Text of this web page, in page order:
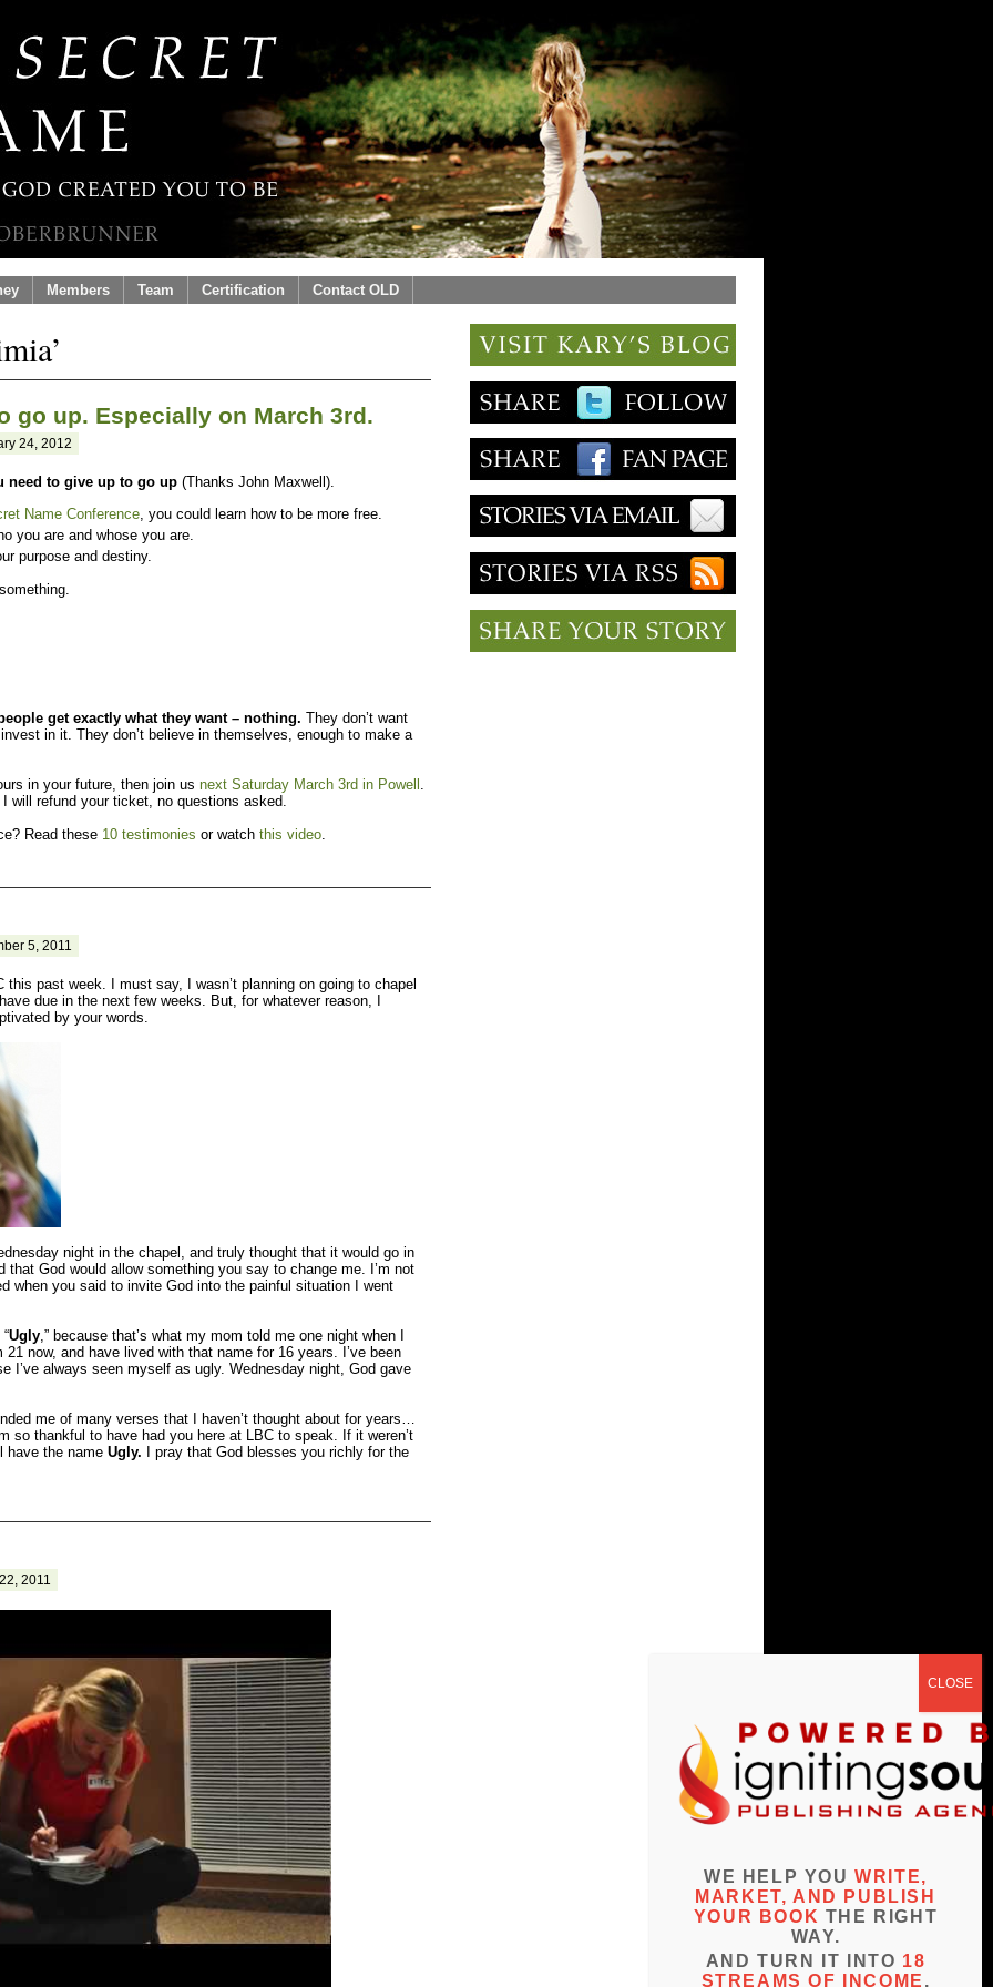
Members Team Certification Contact OLD
go up. Especially on March 3rd.
24, 2012
need to give up to go up (Thanks John Maxwell).
Name Conference, you could learn how to be more free.
you are and whose you are.
purpose and destiny.
get exactly what they want – nothing. They don’t want
in it. They don’t believe in themselves, enough to make a
in your future, then join us next Saturday March 3rd in Powell .
will refund your ticket, no questions asked.
Read these 10 testimonies or watch this video.
5, 2011
this past week. I must say, I wasn’t planning on going to chapel
due in the next few weeks. But, for whatever reason, I
by your words.
night in the chapel, and truly thought that it would go in
that God would allow something you say to change me. I’m not
when you said to invite God into the painful situation I went
Ugly,” because that’s what my mom told me one night when I
now, and have lived with that name for 16 years. I’ve been
I’ve always seen myself as ugly. Wednesday night, God gave
me of many verses that I haven’t thought about for years…
so thankful to have had you here at LBC to speak. If it weren’t
have the name Ugly. I pray that God blesses you richly for the
2011
WE HELP YOUWRITE,
MARKET, AND PUBLISH
YOUR BOOK THE RIGHT
WAY.
AND TURN IT INTO 18
STREAMS OF INCOME .